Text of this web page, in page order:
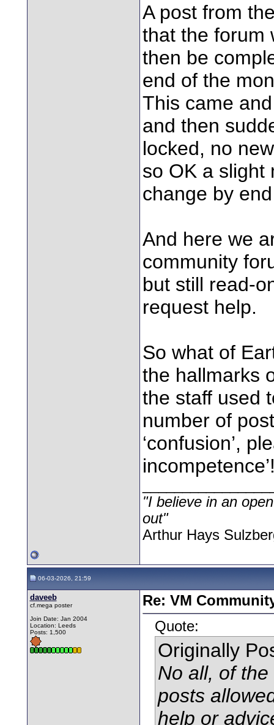
A post from
that the forum
then be
end of the
This came
and then
locked, no
so OK a slight
change by
And here we
community
but still read-
request help.
So what of
the hallmarks
the staff used
number of
‘confusion’,
"I believe in an
out"
Arthur Hays
06-03-2026, 21:59
daveeb
cf.mega poster
Join Date: Jan 2004
Location: Leeds
Posts: 1,500
Re: VM
Quote:
Originally
No all, of the
posts
help or